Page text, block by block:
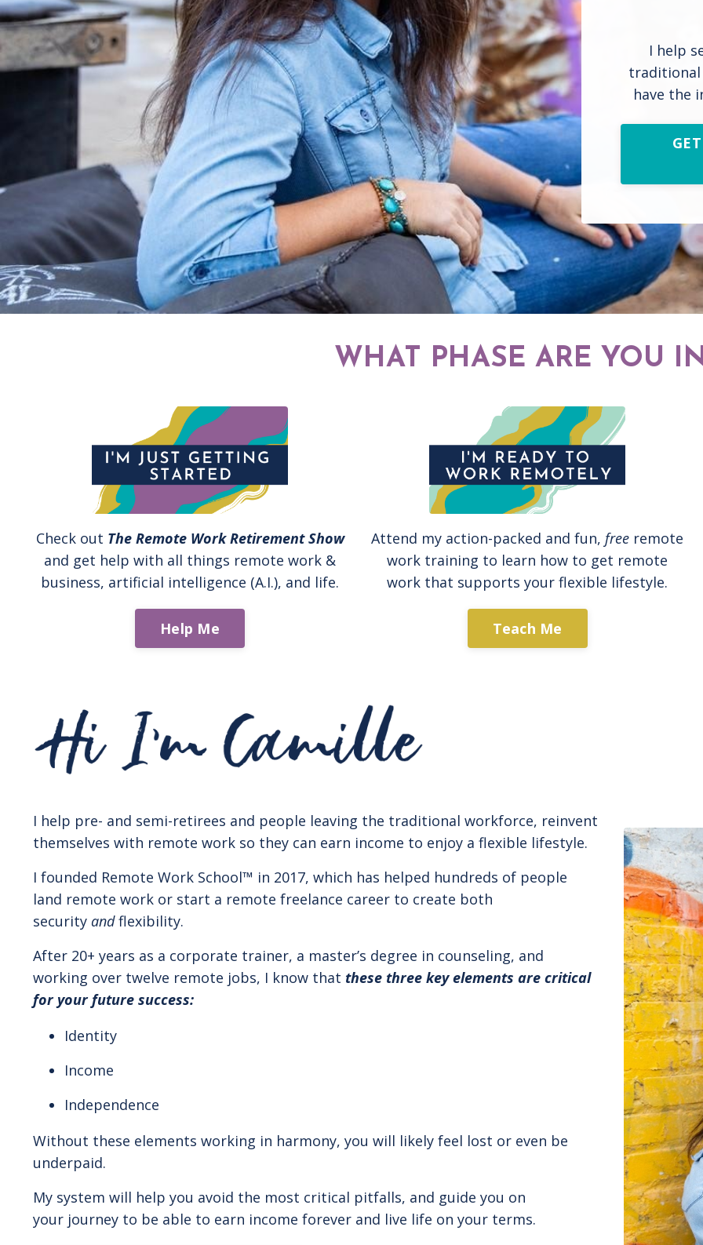
I help
traditional
have the
WHAT PHASE ARE YOU
Check out The Remote Work Retirement Show
and get help with all things remote work &
business, artificial intelligence (A.I.), and life.
Help Me
Attend my action-packed and fun, free remote
work training to learn how to get remote
work that supports your flexible lifestyle.
Teach Me
I help pre- and semi-retirees and people leaving the traditional workforce, reinvent
themselves with remote work so they can earn income to enjoy a flexible lifestyle.
I founded Remote Work School™️ in 2017, which has helped hundreds of people
land remote work or start a remote freelance career to create both
security andflexibility.
After 20+ years as a corporate trainer, a master’s degree in counseling, and
working over twelve remote jobs, I know that these three key elements are critical
for your future success:
Identity
Income
Independence
Without these elements working in harmony, you will likely feel lost or even be
underpaid.
My system will help you avoid the most critical pitfalls, and guide you on
your journey to be able to earn income forever and live life on your terms.